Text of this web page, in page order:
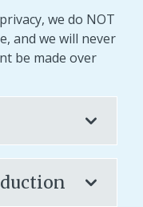
we do NOT
and we will never
be made over